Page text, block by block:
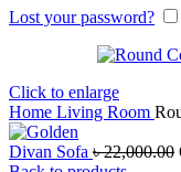
Lost your password?
Click to enlarge
Home Living Room
Divan Sofa ৳22,000.00